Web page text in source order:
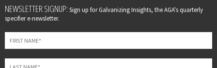
Leave
this
field
blank
NEWSLETTER SIGNUP: Sign up for Galvanizing Insights, the AGA's quarterly
specifier e-newsletter.